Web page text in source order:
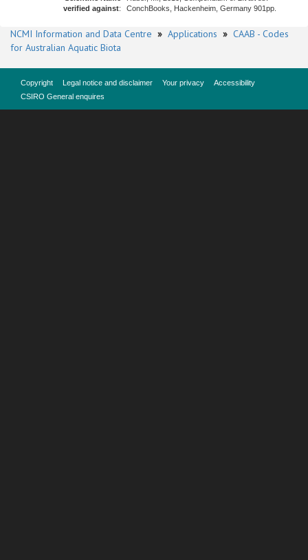
verified against:
ConchBooks, Hackenheim, Germany 901pp.
NCMI Information and Data Centre » Applications » CAAB - Codes
for Australian Aquatic Biota
Copyright Legal notice and disclaimer Your privacy
Accessibility
CSIRO General enquires